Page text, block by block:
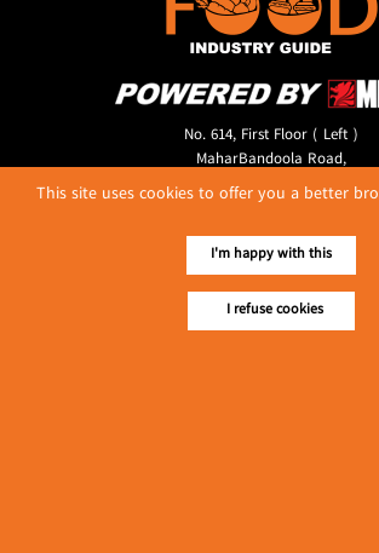
No. 614, First Floor ( Left )
MaharBandoola Road,
Latha Township, Yangon,
Tel :: 09 448001662
E-mail ::ydg.adv@mmrdpub.com
Our Guides
This site uses cookies to offer you a better
I'm happy with this
I refuse cookies